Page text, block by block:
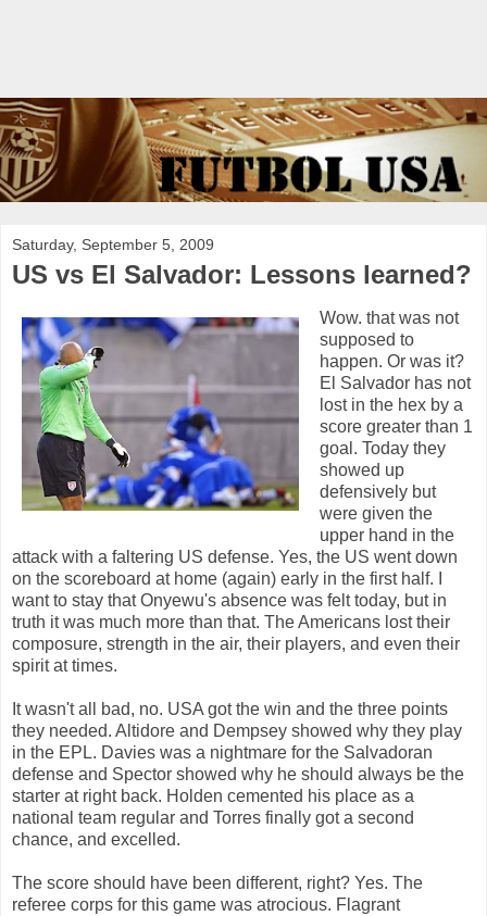
Saturday, September 5, 2009
US vs El Salvador: Lessons learned?
Wow. that was not
supposed to
happen. Or was it?
El Salvador has not
lost in the hex by a
score greater than 1
goal. Today they
showed up
defensively but
were given the
upper hand in the
attack with a faltering US defense. Yes, the US went down
on the scoreboard at home (again) early in the first half. I
want to stay that Onyewu's absence was felt today, but in
truth it was much more than that. The Americans lost their
composure, strength in the air, their players, and even their
spirit at times.
It wasn't all bad, no. USA got the win and the three points
they needed. Altidore and Dempsey showed why they play
in the EPL. Davies was a nightmare for the Salvadoran
defense and Spector showed why he should always be the
starter at right back. Holden cemented his place as a
national team regular and Torres finally got a second
chance, and excelled.
The score should have been different, right? Yes. The
referee corps for this game was atrocious. Flagrant